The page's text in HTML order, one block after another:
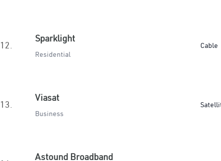
12.
Sparklight
Residential
Cable
13.
Viasat
Business
Astound Broadband